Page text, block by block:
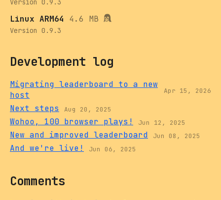
Version 0.9.3
Linux ARM64 4.6 MB
Version 0.9.3
Development log
Migrating leaderboard to a new
host
Apr 15, 2026
Next steps Aug 20, 2025
Wohoo, 100 browser plays! Jun 12, 2025
New and improved leaderboard Jun 08, 2025
And we're live! Jun 06, 2025
Comments